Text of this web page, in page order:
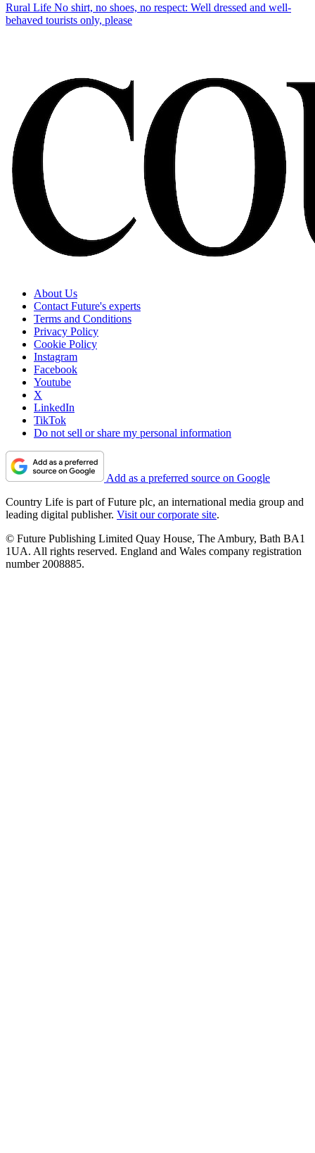
Rural Life No shirt, no shoes, no respect: Well dressed and well-
behaved tourists only, please
About Us
Contact Future's experts
Terms and Conditions
Privacy Policy
Cookie Policy
Instagram
Facebook
Youtube
X
LinkedIn
TikTok
Do not sell or share my personal information
Add as a preferred source on Google
Country Life is part of Future plc, an international media group and
leading digital publisher. Visit our corporate site.
© Future Publishing Limited Quay House, The Ambury, Bath BA1
1UA. All rights reserved. England and Wales company registration
number 2008885.